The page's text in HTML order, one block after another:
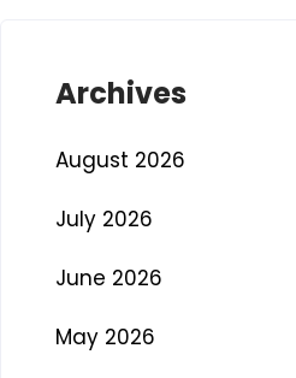
Archives
August 2026
July 2026
June 2026
May 2026